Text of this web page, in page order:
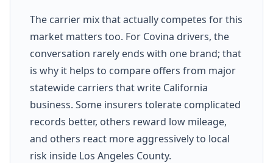
The carrier mix that actually competes for this
market matters too. For Covina drivers, the
conversation rarely ends with one brand; that
is why it helps to compare offers from major
statewide carriers that write California
business. Some insurers tolerate complicated
records better, others reward low mileage,
and others react more aggressively to local
risk inside Los Angeles County.